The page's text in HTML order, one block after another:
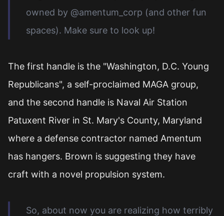
owned by @amentum_corp (and other fun
spaces). Make sure to look up!
The first handle is the "Washington, D.C. Young
Republicans", a self-proclaimed MAGA group,
and the second handle is Naval Air Station
Patuxent River in St. Mary's County, Maryland
where a defense contractor named Amentum
has hangers. Brown is suggesting they have
craft with a novel propulsion system.
So, about now you are realizing how terribly